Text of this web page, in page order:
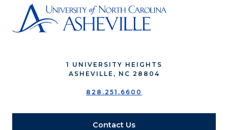
1 UNIVERSITY HEIGHTS
ASHEVILLE, NC 28804
828.251.6600
Contact Us